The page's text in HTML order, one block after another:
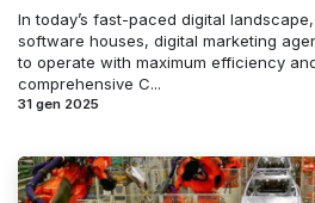
In today’s fast-paced digital
software houses, digital marketing
to operate with maximum efficiency
comprehensive C...
31 gen 2025